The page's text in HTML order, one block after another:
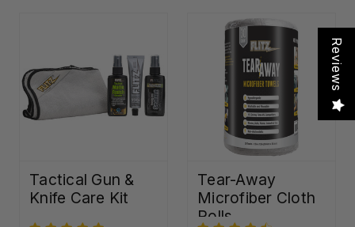
Tactical Gun &
Knife Care Kit
Tear-Away
Microfiber Cloth
Rolls
Reviews